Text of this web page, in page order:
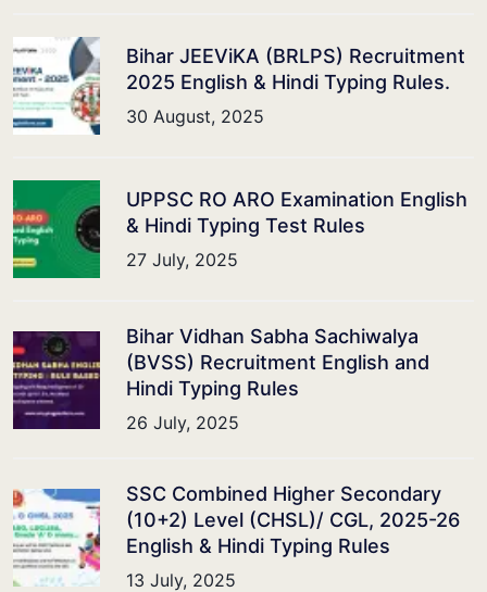
Bihar JEEViKA (BRLPS) Recruitment
2025 English & Hindi Typing Rules.
30 August, 2025
UPPSC RO ARO Examination English
& Hindi Typing Test Rules
27 July, 2025
Bihar Vidhan Sabha Sachiwalya
(BVSS) Recruitment English and
Hindi Typing Rules
26 July, 2025
SSC Combined Higher Secondary
(10+2) Level (CHSL)/ CGL, 2025-26
English & Hindi Typing Rules
13 July, 2025